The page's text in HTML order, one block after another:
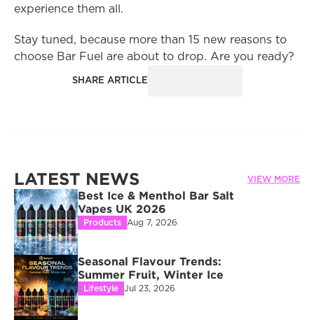
experience them all.
Stay tuned, because more than 15 new reasons to
choose Bar Fuel are about to drop. Are you ready?
SHARE ARTICLE
LATEST NEWS VIEW MORE
Best Ice & Menthol Bar Salt
Vapes UK 2026
Products Aug 7, 2026
Seasonal Flavour Trends:
Summer Fruit, Winter Ice
Lifestyle Jul 23, 2026